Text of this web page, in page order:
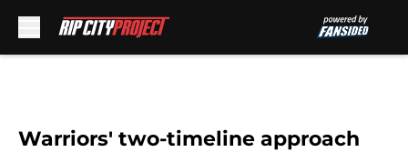
Warriors' two-timeline approach